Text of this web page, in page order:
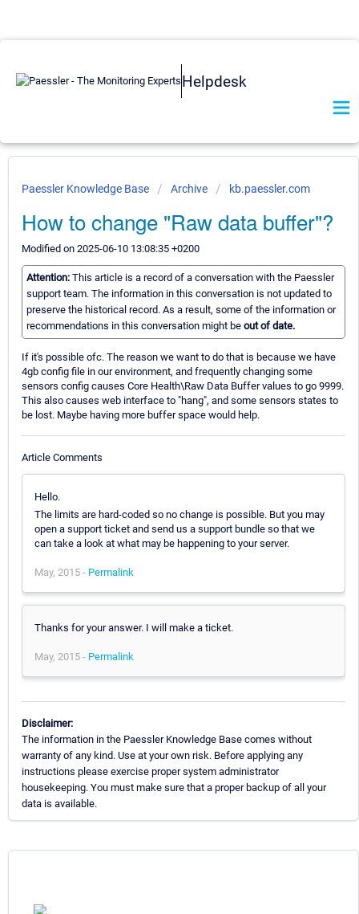
Helpdesk
Paessler Knowledge Base Archive kb.paessler.com
How to change "Raw data buffer"?
Modified on 2025-06-10 13:08:35 +0200
Attention: This article is a record of a conversation with the Paessler
support team. The information in this conversation is not updated to
preserve the historical record. As a result, some of the information or
recommendations in this conversation might be out of date.
If it's possible ofc. The reason we want to do that is because we have
4gb config file in our environment, and frequently changing some
sensors config causes Core Health\Raw Data Buffer values to go 9999.
This also causes web interface to "hang", and some sensors states to
be lost. Maybe having more buffer space would help.
Article Comments
Hello.
The limits are hard-coded so no change is possible. But you may
open a support ticket and send us a support bundle so that we
can take a look at what may be happening to your server.
May, 2015 - Permalink
Thanks for your answer. I will make a ticket.
May, 2015 - Permalink
Disclaimer:
The information in the Paessler Knowledge Base comes without
warranty of any kind. Use at your own risk. Before applying any
instructions please exercise proper system administrator
housekeeping. You must make sure that a proper backup of all your
data is available.